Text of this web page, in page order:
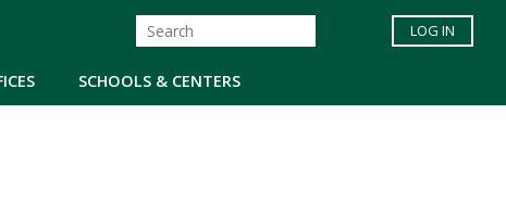
SCHOOLS & CENTERS
LOG IN